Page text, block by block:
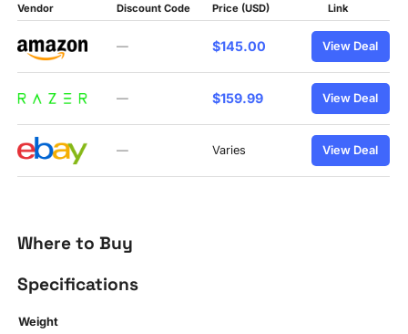
Vendor Discount Code Price (USD) Link
— $145.00 View Deal
— $159.99 View Deal
— Varies View Deal
Where to Buy
Specifications
Weight